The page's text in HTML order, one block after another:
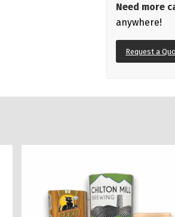
Need more
anywhere!
Request a